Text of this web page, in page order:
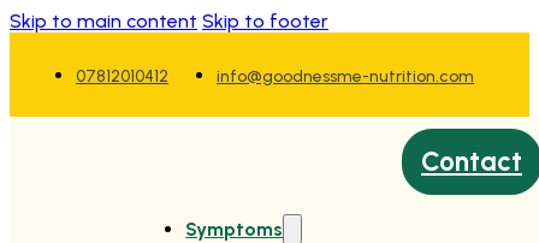
Skip to main content Skip to footer
07812010412 info@goodnessme-nutrition.com
Symptoms
Contact